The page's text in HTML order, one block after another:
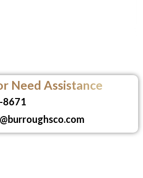
Need Assistance
8671